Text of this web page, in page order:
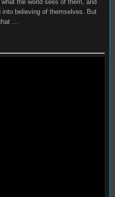
the world sees of them, and
into believing of themselves. But
that …